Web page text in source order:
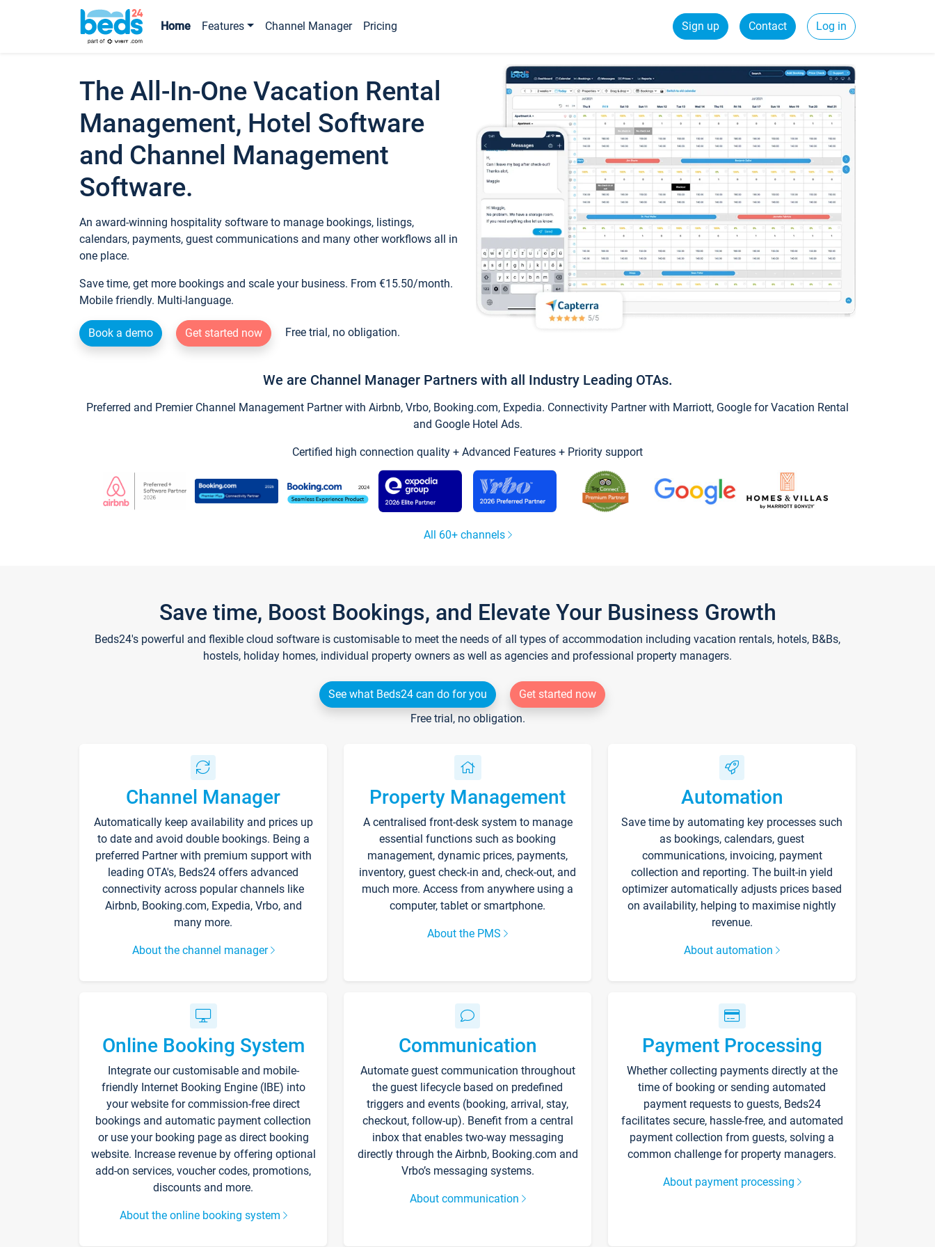
Home Features Channel Manager Pricing Sign up Contact Log in
The All-In-One Vacation Rental
Management, Hotel Software
and Channel Management
Software.
An award-winning hospitality software to manage bookings, listings,
calendars, payments, guest communications and many other workflows all in
one place.
Save time, get more bookings and scale your business. From €15.50/month.
Mobile friendly. Multi-language.
Book a demo Get started now Free trial, no obligation.
We are Channel Manager Partners with all Industry Leading OTAs.
Preferred and Premier Channel Management Partner with Airbnb, Vrbo, Booking.com, Expedia. Connectivity Partner with Marriott, Google for Vacation Rental
and Google Hotel Ads.
Certified high connection quality + Advanced Features + Priority support
All 60+ channels
Save time, Boost Bookings, and Elevate Your Business Growth
Beds24's powerful and flexible cloud software is customisable to meet the needs of all types of accommodation including vacation rentals, hotels, B&Bs,
hostels, holiday homes, individual property owners as well as agencies and professional property managers.
See what Beds24 can do for you
Get started now
Free trial, no obligation.
Channel Manager
Automatically keep availability and prices up
to date and avoid double bookings. Being a
preferred Partner with premium support with
leading OTA's, Beds24 offers advanced
connectivity across popular channels like
Airbnb, Booking.com, Expedia, Vrbo, and
many more.
About the channel manager
Property Management
A centralised front-desk system to manage
essential functions such as booking
management, dynamic prices, payments,
inventory, guest check-in and, check-out, and
much more. Access from anywhere using a
computer, tablet or smartphone.
About the PMS
Automation
Save time by automating key processes such
as bookings, calendars, guest
communications, invoicing, payment
collection and reporting. The built-in yield
optimizer automatically adjusts prices based
on availability, helping to maximise nightly
revenue.
About automation
Online Booking System
Integrate our customisable and mobile-
friendly Internet Booking Engine (IBE) into
your website for commission-free direct
bookings and automatic payment collection
or use your booking page as direct booking
website. Increase revenue by offering optional
add-on services, voucher codes, promotions,
discounts and more.
About the online booking system
Communication
Automate guest communication throughout
the guest lifecycle based on predefined
triggers and events (booking, arrival, stay,
checkout, follow-up). Benefit from a central
inbox that enables two-way messaging
directly through the Airbnb, Booking.com and
Vrbo’s messaging systems.
About communication
Payment Processing
Whether collecting payments directly at the
time of booking or sending automated
payment requests to guests, Beds24
facilitates secure, hassle-free, and automated
payment collection from guests, solving a
common challenge for property managers.
About payment processing